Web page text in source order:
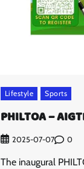
Lifestyle Sports
PHILTOA –
2025-07-07 0
The inaugural